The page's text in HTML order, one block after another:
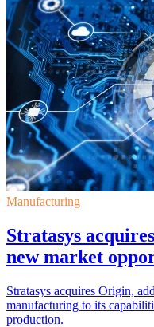
Manufacturing
Stratasys
new market
Stratasys acquires Origin,
manufacturing to its
production.